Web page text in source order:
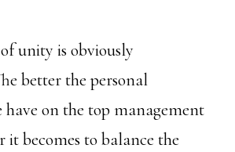
unity is obviously
better the personal
have on the top management
it becomes to balance the